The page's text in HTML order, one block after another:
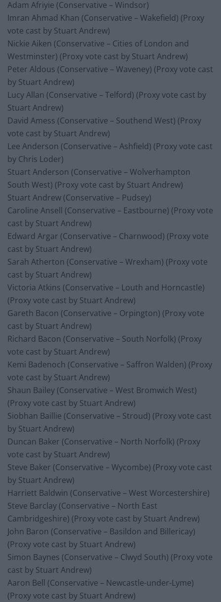
Adam Afriyie (Conservative – Windsor)
Imran Ahmad Khan (Conservative – Wakefield) (Proxy
vote cast by Stuart Andrew)
Nickie Aiken (Conservative – Cities of London and
Westminster) (Proxy vote cast by Stuart Andrew)
Peter Aldous (Conservative – Waveney) (Proxy vote cast
by Stuart Andrew)
Lucy Allan (Conservative – Telford) (Proxy vote cast by
Stuart Andrew)
David Amess (Conservative – Southend West) (Proxy
vote cast by Stuart Andrew)
Lee Anderson (Conservative – Ashfield) (Proxy vote cast
by Chris Loder)
Stuart Anderson (Conservative – Wolverhampton
South West) (Proxy vote cast by Stuart Andrew)
Stuart Andrew (Conservative – Pudsey)
Caroline Ansell (Conservative – Eastbourne) (Proxy vote
cast by Stuart Andrew)
Edward Argar (Conservative – Charnwood) (Proxy vote
cast by Stuart Andrew)
Sarah Atherton (Conservative – Wrexham) (Proxy vote
cast by Stuart Andrew)
Victoria Atkins (Conservative – Louth and Horncastle)
(Proxy vote cast by Stuart Andrew)
Gareth Bacon (Conservative – Orpington) (Proxy vote
cast by Stuart Andrew)
Richard Bacon (Conservative – South Norfolk) (Proxy
vote cast by Stuart Andrew)
Kemi Badenoch (Conservative – Saffron Walden) (Proxy
vote cast by Stuart Andrew)
Shaun Bailey (Conservative – West Bromwich West)
(Proxy vote cast by Stuart Andrew)
Siobhan Baillie (Conservative – Stroud) (Proxy vote cast
by Stuart Andrew)
Duncan Baker (Conservative – North Norfolk) (Proxy
vote cast by Stuart Andrew)
Steve Baker (Conservative – Wycombe) (Proxy vote cast
by Stuart Andrew)
Harriett Baldwin (Conservative – West Worcestershire)
Steve Barclay (Conservative – North East
Cambridgeshire) (Proxy vote cast by Stuart Andrew)
John Baron (Conservative – Basildon and Billericay)
(Proxy vote cast by Stuart Andrew)
Simon Baynes (Conservative – Clwyd South) (Proxy vote
cast by Stuart Andrew)
Aaron Bell (Conservative – Newcastle-under-Lyme)
(Proxy vote cast by Stuart Andrew)